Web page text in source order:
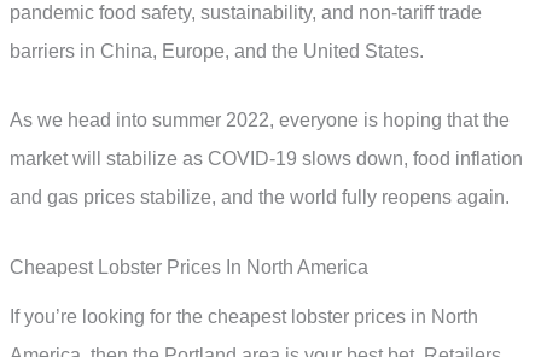
pandemic food safety, sustainability, and non-tariff trade
barriers in China, Europe, and the United States.
As we head into summer 2022, everyone is hoping that the
market will stabilize as COVID-19 slows down, food inflation
and gas prices stabilize, and the world fully reopens again.
Cheapest Lobster Prices In North America
If you’re looking for the cheapest lobster prices in North